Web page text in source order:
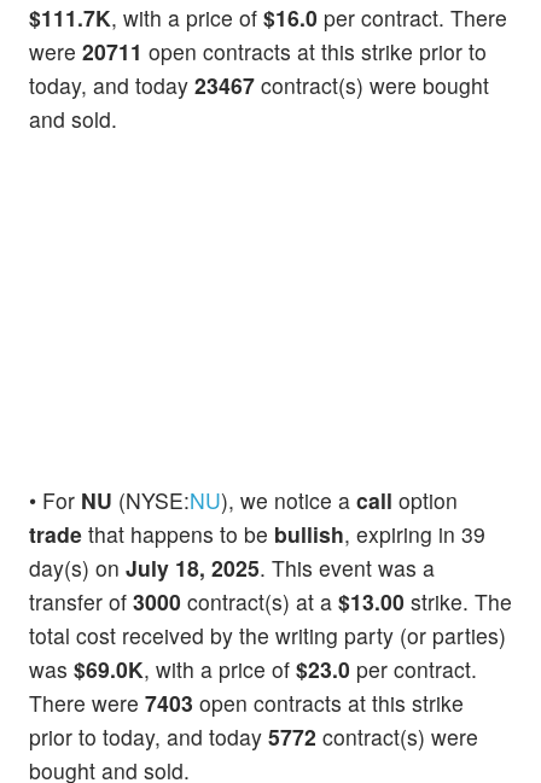
$111.7K, with a price of $16.0 per contract. There
were 20711 open contracts at this strike prior to
today, and today 23467 contract(s) were bought
and sold.
• For NU (NYSE:NU), we notice a call option
trade that happens to be bullish, expiring in 39
day(s) on July 18, 2025. This event was a
transfer of 3000 contract(s) at a $13.00 strike. The
total cost received by the writing party (or parties)
was $69.0K, with a price of $23.0 per contract.
There were 7403 open contracts at this strike
prior to today, and today 5772 contract(s) were
bought and sold.